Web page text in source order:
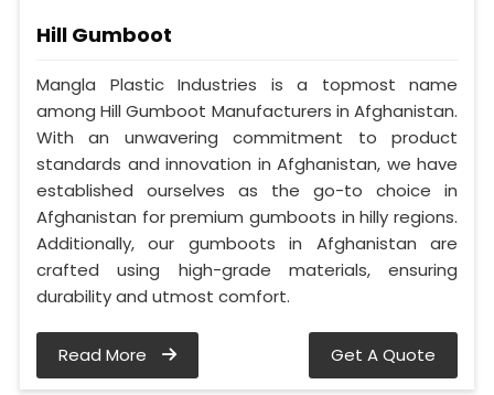
Hill Gumboot
Mangla Plastic Industries is a topmost name
among Hill Gumboot Manufacturers in Afghanistan.
With an unwavering commitment to product
standards and innovation in Afghanistan, we have
established ourselves as the go-to choice in
Afghanistan for premium gumboots in hilly regions.
Additionally, our gumboots in Afghanistan are
crafted using high-grade materials, ensuring
durability and utmost comfort.
Read More Get A Quote